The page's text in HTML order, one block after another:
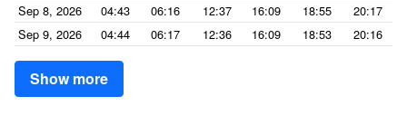
Sep 8, 2026
04:43 06:16 12:37 16:09 18:55
20:17
Sep 9, 2026
04:44 06:17 12:36 16:09 18:53 20:16
Show more